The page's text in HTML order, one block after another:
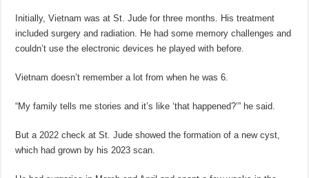
Initially, Vietnam was at St. Jude for three months. His treatment
included surgery and radiation. He had some memory challenges and
couldn’t use the electronic devices he played with before.
Vietnam doesn’t remember a lot from when he was 6.
“My family tells me stories and it’s like ‘that happened?’” he said.
But a 2022 check at St. Jude showed the formation of a new cyst,
which had grown by his 2023 scan.